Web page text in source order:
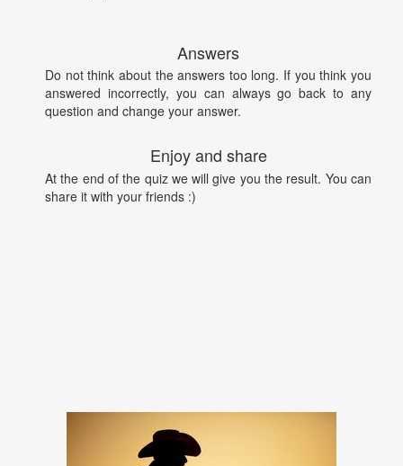
Answers
Do not think about the answers too long. If you think you
answered incorrectly, you can always go back to any
question and change your answer.
Enjoy and share
At the end of the quiz we will give you the result. You can
share it with your friends :)